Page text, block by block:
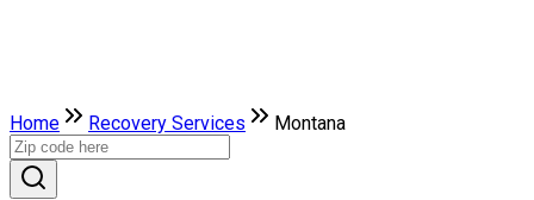
Home Recovery Services Montana